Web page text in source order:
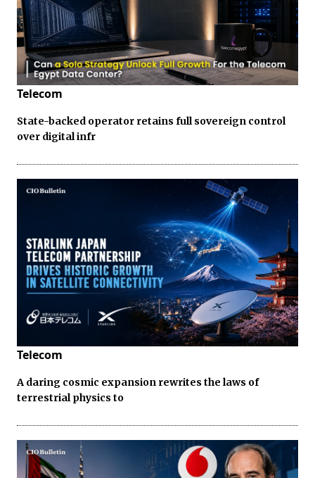
Telecom
State-backed operator retains full sovereign control
over digital infr
Telecom
A daring cosmic expansion rewrites the laws of
terrestrial physics to